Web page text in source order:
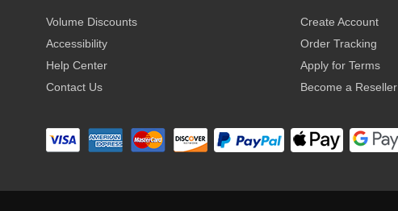
Volume Discounts
Accessibility
Help Center
Contact Us
Create Account
Order Tracking
Apply for Terms
Become a Reseller